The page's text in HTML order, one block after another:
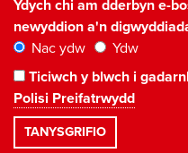
Ydych chi am dderbyn e-
newyddion a'n
Nac ydw
Ydw
Ticiwch y blwch i
Polisi Preifatrwydd